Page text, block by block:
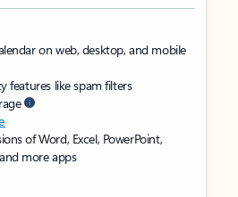
on web, desktop, and mobile
features like spam filters
of Word, Excel, PowerPoint,
more apps